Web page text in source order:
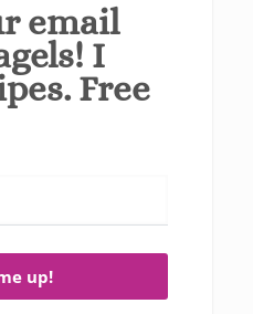
email
I
Free
up!